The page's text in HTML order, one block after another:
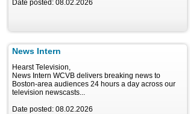
Date posted: 08.02.2026
News Intern
Hearst Television,
News Intern WCVB delivers breaking news to
Boston-area audiences 24 hours a day across our
television newscasts...
Date posted: 08.02.2026